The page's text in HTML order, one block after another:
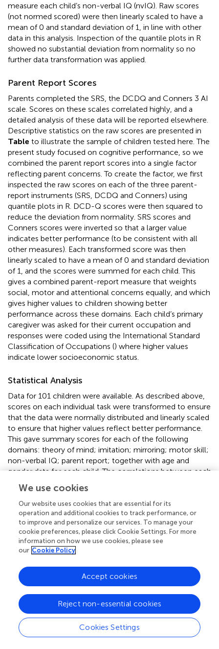
measure each child’s non-verbal IQ (nvIQ). Raw scores
(not normed scored) were then linearly scaled to have a
mean of 0 and standard deviation of 1, in line with other
data in this analysis. Inspection of the quantile plots in R
showed no substantial deviation from normality so no
further data transformation was applied.
Parent Report Scores
Parents completed the SRS, the DCDQ and Conners 3 AI
scale. Scores on these scales correlated highly, and a
detailed analysis of these data will be reported elsewhere.
Descriptive statistics on the raw scores are presented in
Table to illustrate the sample of children tested here. The
present study focused on cognitive performance, so we
combined the parent report scores into a single factor
reflecting parent concerns. To create the factor, we first
inspected the raw scores on each of the three parent-
report instruments (SRS, DCDQ and Conners) using
quantile plots in R. DCD-Q scores were then squared to
reduce the deviation from normality. SRS scores and
Conners scores were inverted so that a larger value
indicates better performance (to be consistent with all
other measures). Each transformed score was then
linearly scaled to have a mean of 0 and standard deviation
of 1, and the scores were summed for each child. This
gives a combined parent-report measure that weights
social, motor and attentional concerns equally, and which
gives higher values to children showing better
performance across these domains. Each child’s primary
caregiver was asked for their current occupation and
responses were coded using the International Standard
Classification of Occupations () where higher values
indicate lower socioeconomic status.
Statistical Analysis
Data for 101 children were available. As described above,
scores on each individual task were transformed to ensure
that the data were normally distributed and linearly scaled
to ensure that higher values reflect better performance.
This gave summary scores for each of the following
domains: theory of mind; imitation; mirroring; motor skill;
non-verbal IQ; parent report; together with age and
gender data for each child. The correlations between each
four general linear models (GLMs) were set up to test
which factors predicted each of the four cognitive
domains of interest. For example, the Theory of Mind
model tested how their imitation score, mirroring score,
motor score, nvIQ, parent score, age and gender,
predicted a child’s Theory of Mind score. The imitation
model tested how their ToM score, mirroring score,
motor score, nvIQ, parent score, age and gender,
predicted a child’s imitation score. Effectively, these
domain was accounted for by general effects (e.g., nvIQ)
or if performance was closely linked to another cognitive
domain.
We use cookies
Our website uses cookies that are essential for its
operation and additional cookies to track performance, or
to improve and personalize our services. To manage your
cookie preferences, please click Cookie Settings. For more
information on how we use cookies, please see
our Cookie Policy
Cookies Settings
Reject non-essential cookies
Accept cookies